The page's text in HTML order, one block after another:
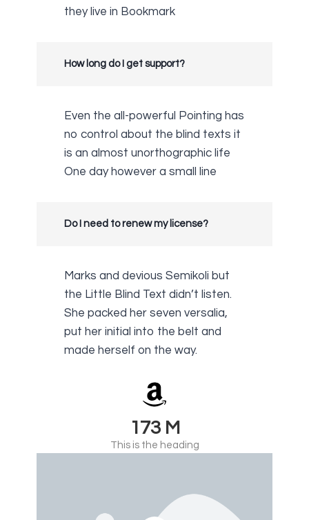
they live in Bookmark
How long do I get support?
Even the all-powerful Pointing has
no control about the blind texts it
is an almost unorthographic life
One day however a small line
Do I need to renew my license?
Marks and devious Semikoli but
the Little Blind Text didn’t listen.
She packed her seven versalia,
put her initial into the belt and
made herself on the way.
230M
This is the heading